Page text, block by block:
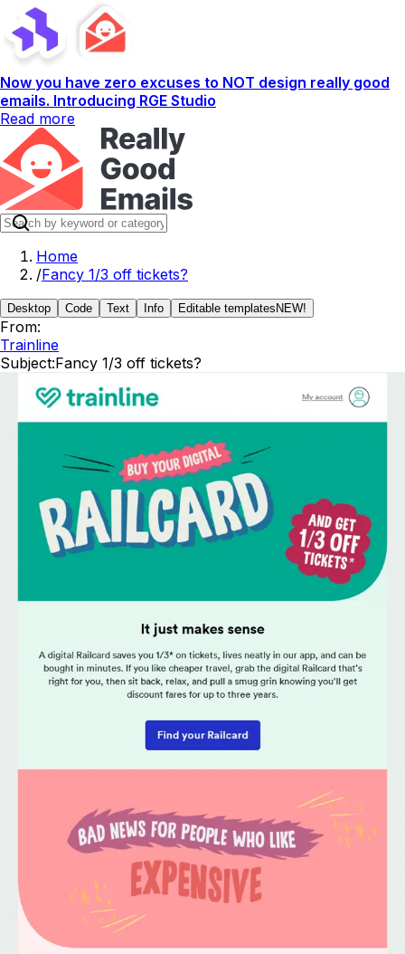
Now you have zero excuses to NOT design really good
emails. Introducing RGE Studio
Read more
Home
/Fancy 1/3 off tickets?
Desktop Code Text Info Editable templates NEW!
From:
Trainline
Subject:Fancy 1/3 off tickets?